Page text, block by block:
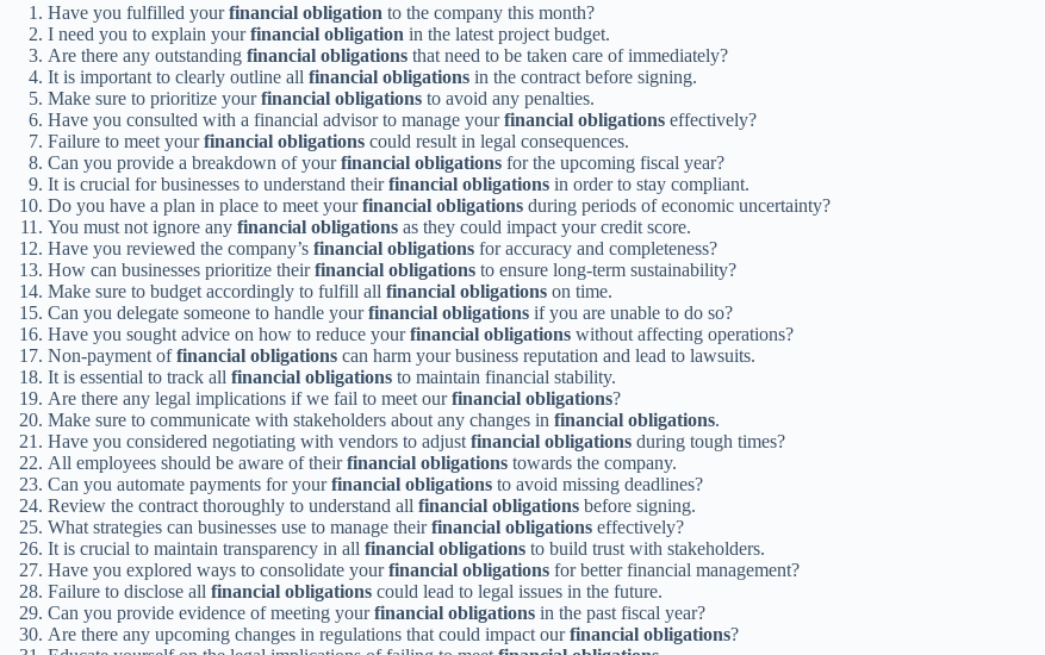
Have you fulfilled yourfinancial obligation to the company this month?
I need you to explain yourfinancial obligation in the latest project budget.
Are there any outstanding financial obligations that need to be taken care of immediately?
It is important to clearly outline all financial obligations in the contract before signing.
Make sure to prioritize yourfinancial obligations to avoid any penalties.
Have you consulted with a financial advisor to manage yourfinancial obligations effectively?
Failure to meet yourfinancial obligations could result in legal consequences.
Can you provide a breakdown of yourfinancial obligations for the upcoming fiscal year?
It is crucial for businesses to understand theirfinancial obligations in order to stay compliant.
Do you have a plan in place to meet yourfinancial obligations during periods of economic uncertainty?
You must not ignore any financial obligations as they could impact your credit score.
Have you reviewed the company’s financial obligations for accuracy and completeness?
How can businesses prioritize theirfinancial obligations to ensure long-term sustainability?
Make sure to budget accordingly to fulfill all financial obligations on time.
Can you delegate someone to handle yourfinancial obligations if you are unable to do so?
Have you sought advice on how to reduce yourfinancial obligations without affecting operations?
Non-payment offinancial obligations can harm your business reputation and lead to lawsuits.
It is essential to track all financial obligations to maintain financial stability.
Are there any legal implications if we fail to meet ourfinancial obligations?
Make sure to communicate with stakeholders about any changes in financial obligations.
Have you considered negotiating with vendors to adjust financial obligations during tough times?
All employees should be aware of theirfinancial obligations towards the company.
Can you automate payments for yourfinancial obligations to avoid missing deadlines?
Review the contract thoroughly to understand all financial obligations before signing.
What strategies can businesses use to manage theirfinancial obligations effectively?
It is crucial to maintain transparency in all financial obligations to build trust with stakeholders.
Have you explored ways to consolidate yourfinancial obligations for better financial management?
Failure to disclose all financial obligations could lead to legal issues in the future.
Can you provide evidence of meeting yourfinancial obligations in the past fiscal year?
Are there any upcoming changes in regulations that could impact ourfinancial obligations?